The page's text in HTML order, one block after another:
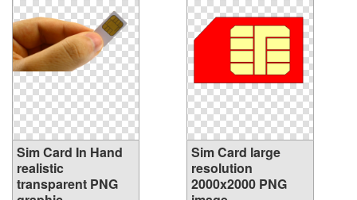
Sim Card In Hand
realistic
transparent PNG
Sim Card large
resolution
2000x2000 PNG